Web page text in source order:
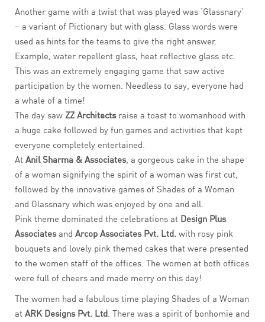
Another game with a twist that was played was ‘Glassnary’
– a variant of Pictionary but with glass. Glass words were
used as hints for the teams to give the right answer.
Example, water repellent glass, heat reflective glass etc.
This was an extremely engaging game that saw active
participation by the women. Needless to say, everyone had
a whale of a time!
The day saw ZZ Architectsraise a toast to womanhood with
a huge cake followed by fun games and activities that kept
everyone completely entertained.
At Anil Sharma & Associates, a gorgeous cake in the shape
of a woman signifying the spirit of a woman was first cut,
followed by the innovative games of Shades of a Woman
and Glassnary which was enjoyed by one and all.
Pink theme dominated the celebrations at Design Plus
Associatesand Arcop Associates Pvt. Ltd. with rosy pink
bouquets and lovely pink themed cakes that were presented
to the women staff of the offices. The women at both offices
were full of cheers and made merry on this day!
The women had a fabulous time playing Shades of a Woman
at ARK Designs Pvt. Ltd. There was a spirit of bonhomie and